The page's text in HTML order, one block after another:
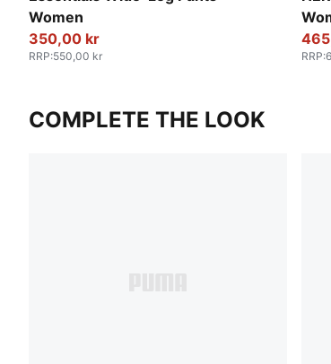
Women
350,00 kr
RRP:550,00 kr RRP:
COMPLETE THE LOOK